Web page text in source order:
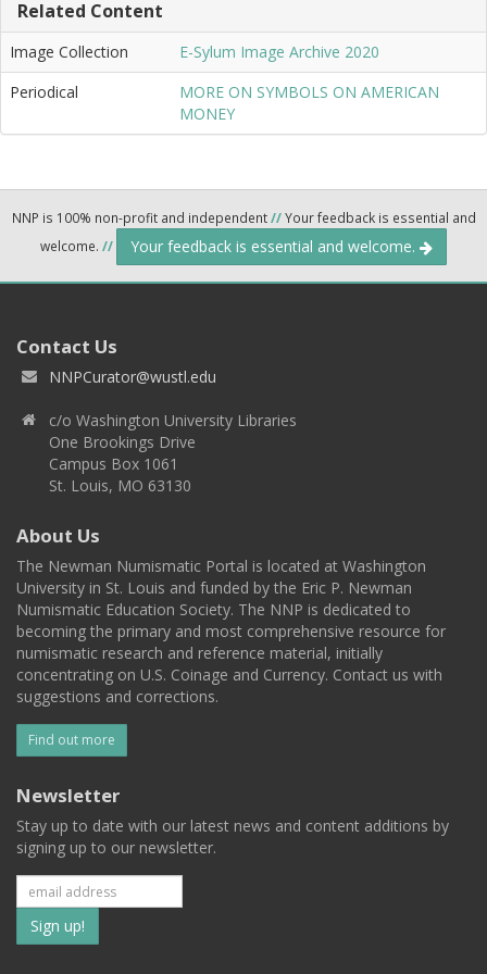
Related Content
Image Collection
E-Sylum Image Archive 2020
Periodical
MORE ON SYMBOLS ON AMERICAN
MONEY
NNP is 100% non-profit and independent//Your feedback is essential and
welcome. // Your feedback is essential and welcome.
Contact Us
NNPCurator@wustl.edu
c/o Washington University Libraries
One Brookings Drive
Campus Box 1061
St. Louis, MO 63130
About Us
The Newman Numismatic Portal is located at Washington
University in St. Louis and funded by the Eric P. Newman
Numismatic Education Society. The NNP is dedicated to
becoming the primary and most comprehensive resource for
numismatic research and reference material, initially
concentrating on U.S. Coinage and Currency. Contact us with
suggestions and corrections.
Find out more
Newsletter
Stay up to date with our latest news and content additions by
signing up to our newsletter.
Subscribe
to